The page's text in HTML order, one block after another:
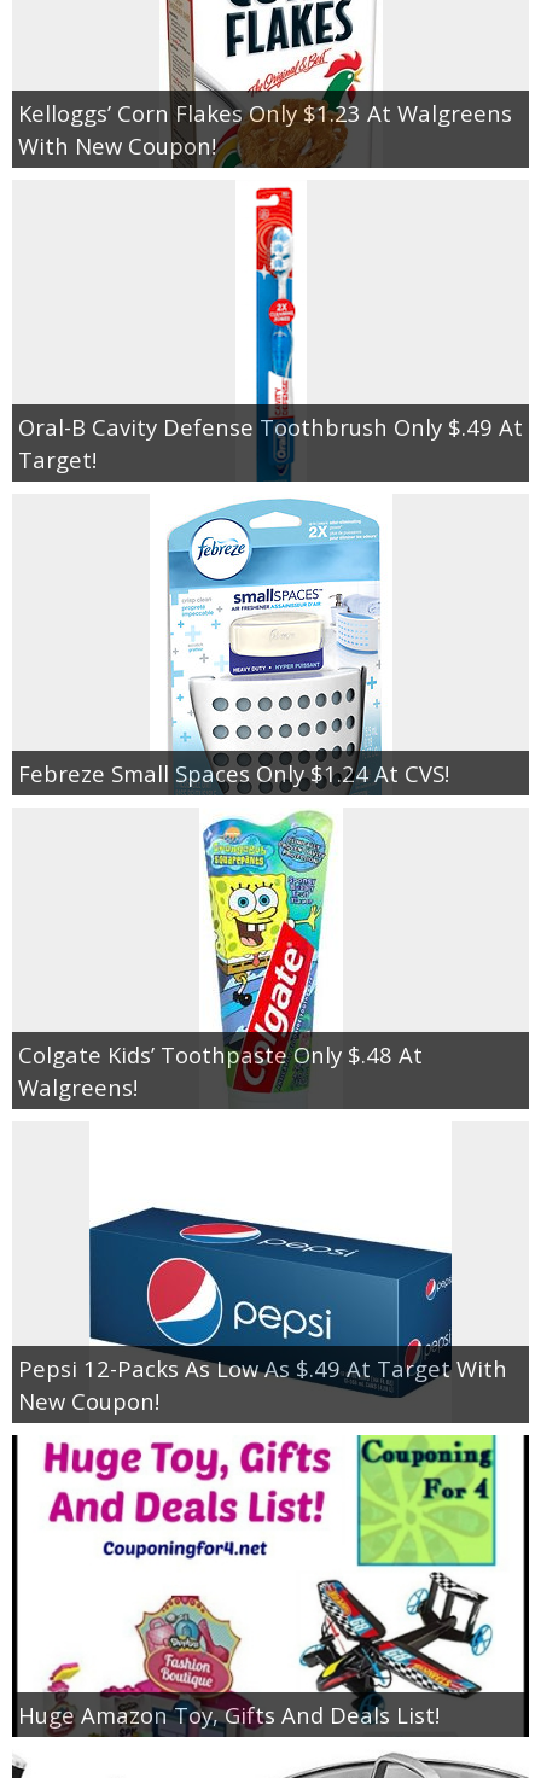
Kelloggs’ Corn Flakes Only $1.23 At Walgreens
With New Coupon!
Oral-B Cavity Defense Toothbrush Only $.49 At
Target!
Febreze Small Spaces Only $1.24 At CVS!
Colgate Kids’ Toothpaste Only $.48 At
Walgreens!
Pepsi 12-Packs As Low As $.49 At Target With
New Coupon!
Huge Amazon Toy, Gifts And Deals List!